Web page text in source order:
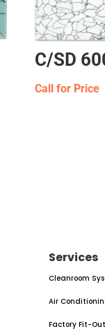
C/SD
Call for Price
Services
Cleanroom
Air
Factory Fit-Out